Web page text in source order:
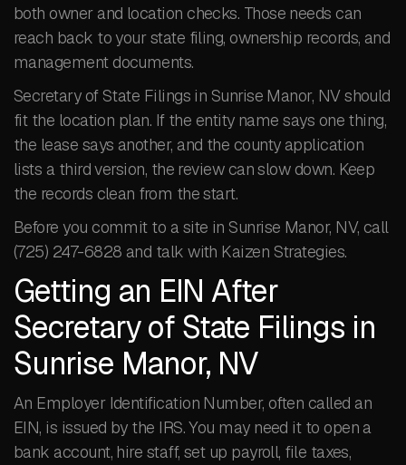
both owner and location checks. Those needs can
reach back to your state filing, ownership records, and
management documents.
Secretary of State Filings in Sunrise Manor, NV should
fit the location plan. If the entity name says one thing,
the lease says another, and the county application
lists a third version, the review can slow down. Keep
the records clean from the start.
Before you commit to a site in Sunrise Manor, NV, call
(725) 247-6828 and talk with Kaizen Strategies.
Getting an EIN After
Secretary of State Filings in
Sunrise Manor, NV
An Employer Identification Number, often called an
EIN, is issued by the IRS. You may need it to open a
bank account, hire staff, set up payroll, file taxes,